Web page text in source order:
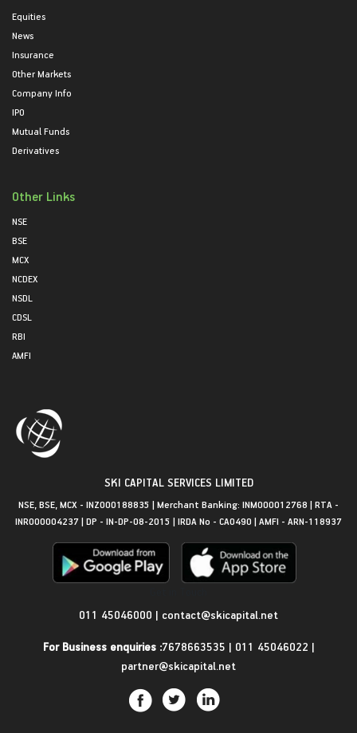
Equities
News
Insurance
Other Markets
Company Info
IPO
Mutual Funds
Derivatives
Other Links
NSE
BSE
MCX
NCDEX
NSDL
CDSL
RBI
AMFI
SKI CAPITAL SERVICES LIMITED
NSE, BSE, MCX - INZ000188835 | Merchant Banking: INM000012768 | RTA -
INR000004237 | DP - IN-DP-08-2015 | IRDA No - CA0490 | AMFI - ARN-118937
011 45046000 | contact@skicapital.net
For Business enquiries :7678663535 | 011 45046022 |
partner@skicapital.net